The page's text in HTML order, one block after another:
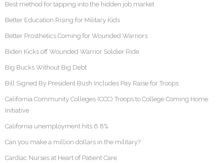
Best method for tapping into the hidden job market
Better Education Rising for Military Kids
Better Prosthetics Coming for Wounded Warriors
Biden Kicks off Wounded Warrior Soldier Ride
Big Bucks Without Big Debt
Bill Signed By President Bush Includes Pay Raise for Troops
California Community Colleges (CCC) Troops to College Coming Home
Initiative
California unemployment hits 6.8%
Can you make a million dollars in the military?
Cardiac Nurses at Heart of Patient Care